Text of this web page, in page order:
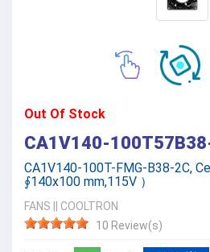
Out Of Stock
CA1V140-
CA1V140-100T-FMG-B38-2C,
∮140x100 mm,115V ）
FANS
COOLTRON
10 Review(s)